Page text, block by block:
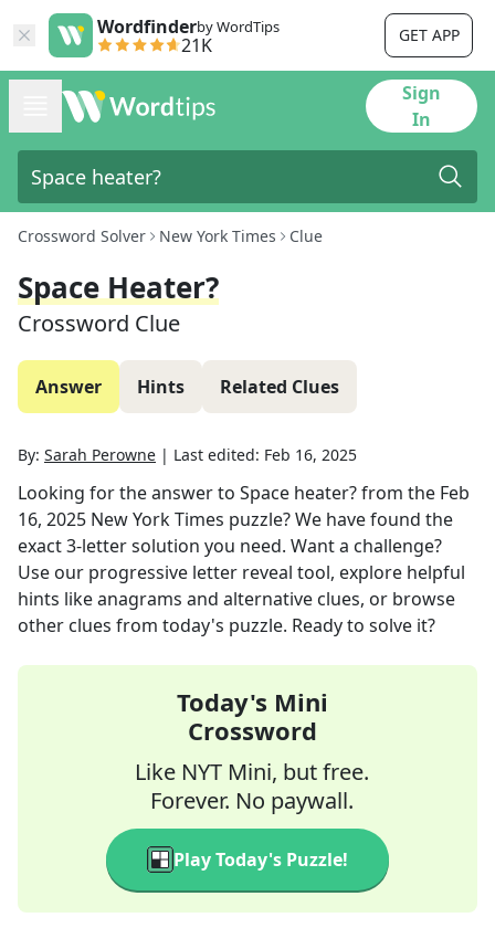
Wordfinderby WordTips
21K GET APP
Sign
In
Crossword Solver New York Times Clue
Space Heater?
Crossword Clue
Answer Hints Related Clues
By: Sarah Perowne | Last edited: Feb 16, 2025
Looking for the answer to Space heater?from the Feb
16, 2025 New York Times puzzle? We have found the
exact3-letter solution you need. Want a challenge?
Use our progressive letter reveal tool, explore helpful
hints like anagrams and alternative clues, or browse
other clues from today's puzzle. Ready to solve it?
Today's Mini
Crossword
Like NYT Mini, but free.
Forever. No paywall.
Play Today's Puzzle!